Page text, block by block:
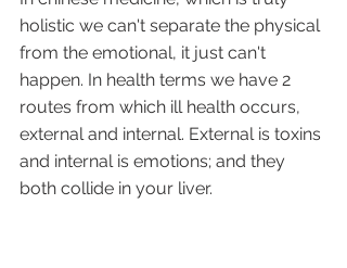
holistic we can't separate the physical
from the emotional, it just can't
happen. In health terms we have 2
routes from which ill health occurs,
external and internal. External is toxins
and internal is emotions; and they
both collide in your liver.